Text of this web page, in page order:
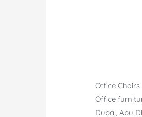
Office Chairs
Office
Dubai, Abu